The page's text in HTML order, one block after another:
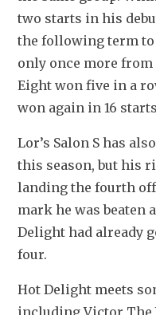
two starts in his
the following term
only once more
Eight won five in a
won again in 16
Lor’s Salon S has
this season, but his
landing the fourth off
mark he was beaten
Delight had already
four.
Hot Delight meets